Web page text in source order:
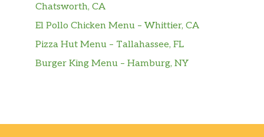
Chatsworth, CA
El Pollo Chicken Menu – Whittier, CA
Pizza Hut Menu – Tallahassee, FL
Burger King Menu – Hamburg, NY